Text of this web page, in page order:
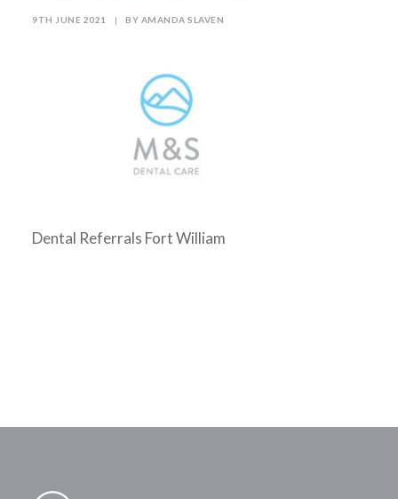
9TH JUNE 2021 | BY AMANDA SLAVEN
Dental Referrals Fort William